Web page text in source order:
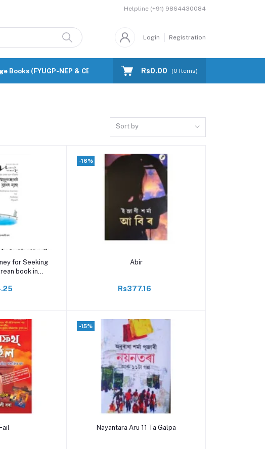
Helpline (+91) 9864430084
Login Registration
Books (FYUGP-NEP & CBCS) Blog Rs0.00 (0 Items)
Sort by
cartfor Seeking
book in
-16%
Add to cart
Abir
Rs377.16
cart
-15%
Add to cart
Nayantara Aru 11 Ta Galpa